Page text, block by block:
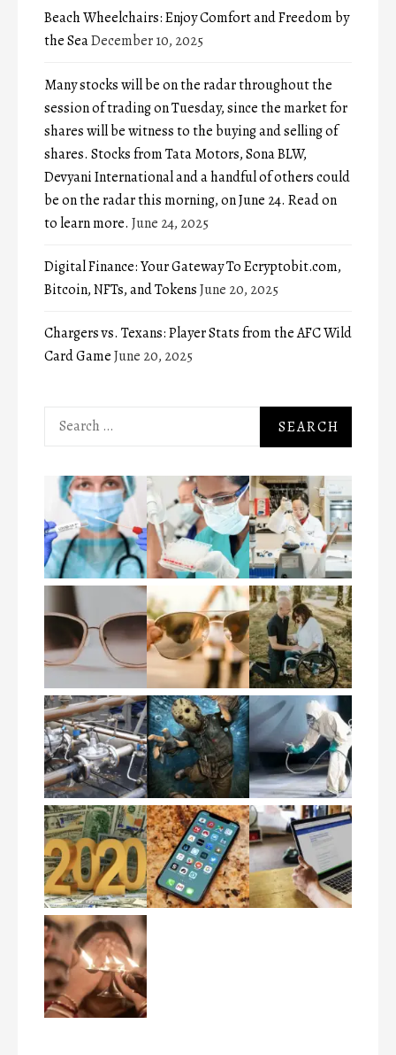
Beach Wheelchairs: Enjoy Comfort and Freedom by
the SeaDecember 10, 2025
Many stocks will be on the radar throughout the
session of trading on Tuesday, since the market for
shares will be witness to the buying and selling of
shares. Stocks from Tata Motors, Sona BLW,
Devyani International and a handful of others could
be on the radar this morning, on June 24. Read on
to learn more. June 24, 2025
Digital Finance: Your Gateway To Ecryptobit.com,
Bitcoin, NFTs, and TokensJune 20, 2025
Chargers vs. Texans: Player Stats from the AFC Wild
Card GameJune 20, 2025
Search